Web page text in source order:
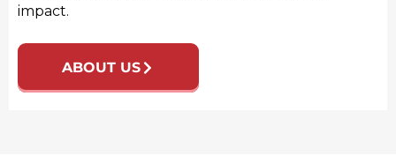
impact.
ABOUT US